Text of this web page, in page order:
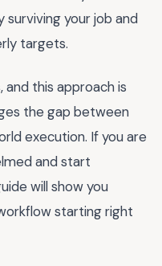
your job and
targets.
this approach is
the gap between
execution. If you are
and start
will show you
starting right